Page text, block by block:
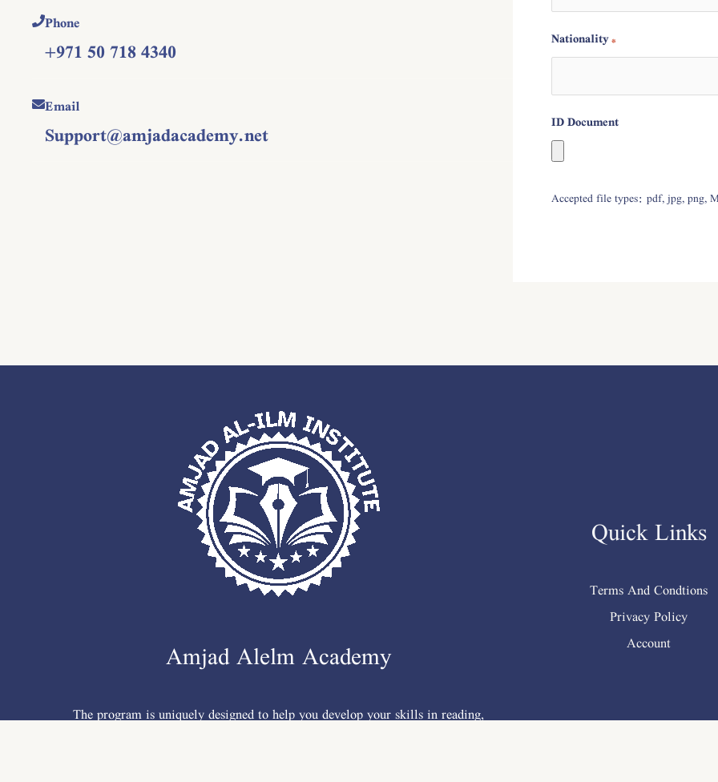
Phone
+971 50 718 4340
Email
Support@amjadacademy.net
Nationality*
ID Document
Accepted file types: pdf, jpg, png,
Amjad Alelm Academy
The program is uniquely designed to help you develop your skills in reading,
Quick Links
Terms And Condtions
Privacy Policy
Account